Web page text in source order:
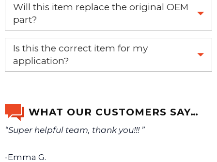
Will this item replace the original OEM
part?
Yes, this aftermarket part will replace your OEM part.
Is this the correct item for my
application?
We will make sure you have the right part.
WHAT OUR CUSTOMERS SAY…
“Super helpful team, thank you!!! ”
-Emma G.